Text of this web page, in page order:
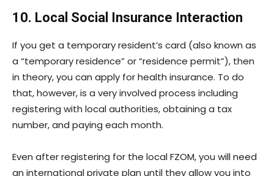
10. Local Social Insurance Interaction
If you get a temporary resident’s card (also known as
a “temporary residence” or “residence permit”), then
in theory, you can apply for health insurance. To do
that, however, is a very involved process including
registering with local authorities, obtaining a tax
number, and paying each month.
Even after registering for the local FZOM, you will need
an international private plan until they allow you into